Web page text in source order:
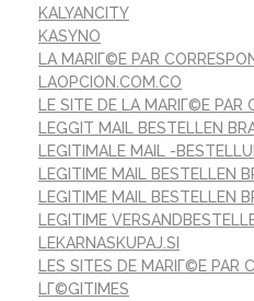
KALYANCITY
KASYNO
LA MARIГ©E PAR
LAOPCION.COM.CO
LE SITE DE LA MARIГ©E PAR
LEGGIT MAIL BESTELLEN
LEGITIMALE MAIL -
LEGITIME MAIL BESTELLEN
LEGITIME MAIL BESTELLEN
LEGITIME
LEKARNASKUPAJ.SI
LES SITES DE MARIГ©E PAR
LГ©GITIMES